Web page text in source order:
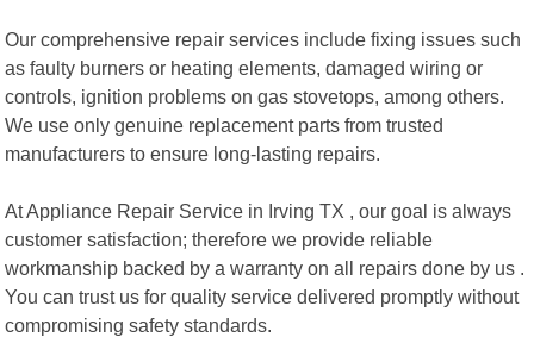
Our comprehensive repair services include fixing issues such
as faulty burners or heating elements, damaged wiring or
controls, ignition problems on gas stovetops, among others.
We use only genuine replacement parts from trusted
manufacturers to ensure long-lasting repairs.
At Appliance Repair Service in Irving TX , our goal is always
customer satisfaction; therefore we provide reliable
workmanship backed by a warranty on all repairs done by us .
You can trust us for quality service delivered promptly without
compromising safety standards.